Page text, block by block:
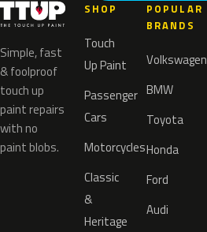
Simple, fast
& foolproof
touch up
paint repairs
with no
paint blobs.
SHOP
Touch
Up Paint
Passenger
Cars
Motorcycles
Classic
&
Heritage
POPULAR
BRANDS
Volkswagen
BMW
Toyota
Honda
Ford
Audi